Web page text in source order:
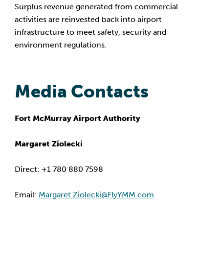
Surplus revenue generated from commercial
activities are reinvested back into airport
infrastructure to meet safety, security and
environment regulations.
Media Contacts
Fort McMurray Airport Authority
Margaret Ziolecki
Direct: +1 780 880 7598
Email: Margaret.Ziolecki@FlyYMM.com